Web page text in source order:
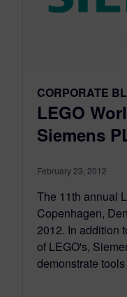
CORPORATE
LEGO
Siemens
February 23, 2012
The 11th annual
Copenhagen,
2012. In addition
of LEGO's,
demonstrate